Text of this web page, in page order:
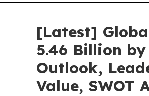
[Latest]
5.46 Billion
Outlook,
Value, SWOT